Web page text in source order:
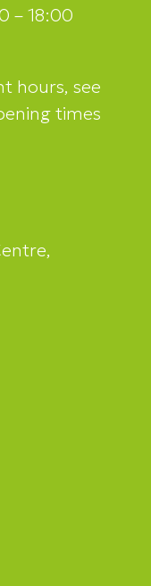
– 18:00
hours, see
times